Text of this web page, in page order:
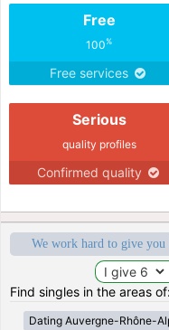
Free
100%
Free services
Serious
quality profiles
Confirmed quality
We work hard to give you
Find singles in the areas
Dating Auvergne-Rhône-